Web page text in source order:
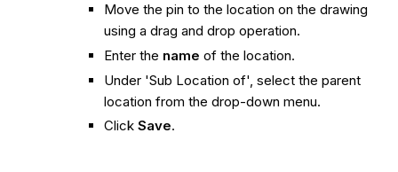
Move the pin to the location on the drawing
using a drag and drop operation.
Enter the name of the location.
Under 'Sub Location of', select the parent
location from the drop-down menu.
Click Save.